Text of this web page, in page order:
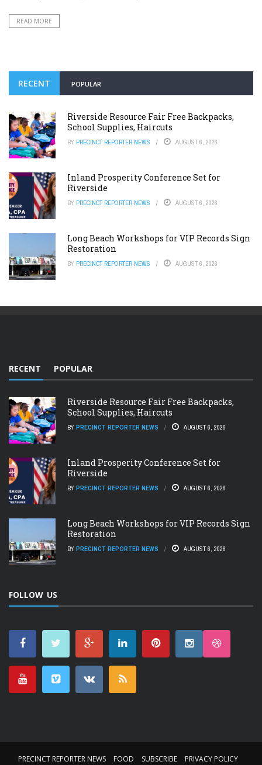
READ MORE
RECENT POPULAR
Riverside Resource Fair Free Backpacks,
School Supplies, Haircuts
BY PRECINCT REPORTER NEWS AUGUST 6, 2026
Inland Prosperity Conference Set for
Riverside
BY PRECINCT REPORTER NEWS AUGUST 6, 2026
Long Beach Workshops for VIP Records Sign
Restoration
BY PRECINCT REPORTER NEWS AUGUST 6, 2026
RECENT POPULAR
Riverside Resource Fair Free Backpacks,
School Supplies, Haircuts
BY PRECINCT REPORTER NEWS AUGUST 6, 2026
Inland Prosperity Conference Set for
Riverside
BY PRECINCT REPORTER NEWS AUGUST 6, 2026
Long Beach Workshops for VIP Records Sign
Restoration
BY PRECINCT REPORTER NEWS AUGUST 6, 2026
FOLLOW US
PRECINCT REPORTER NEWS FOOD SUBSCRIBE PRIVACY POLICY